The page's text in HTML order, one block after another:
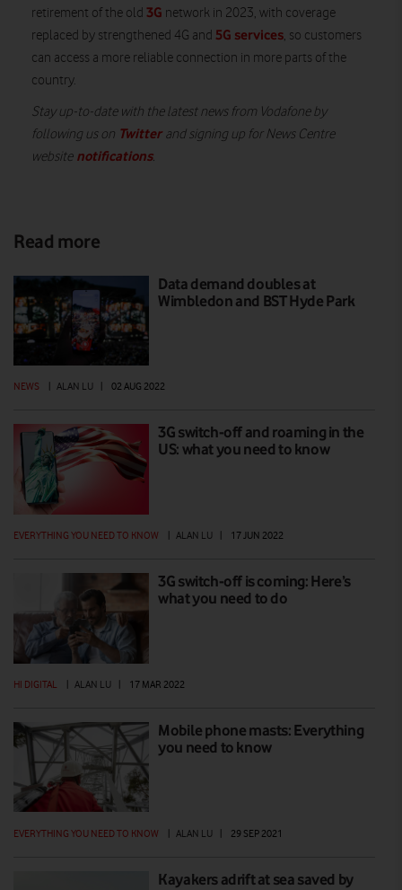
retirement of the old 3G network in 2023, with coverage
replaced by strengthened 4G and 5G services, so customers
can access a more reliable connection in more parts of the
country.
Stay up-to-date with the latest news from Vodafone by
following us on Twitterand signing up for News Centre
website notifications.
Read more
Data demand doubles at
Wimbledon and BST Hyde Park
NEWS ALAN LU 02 AUG 2022
3G switch-off and roaming in the
US: what you need to know
EVERYTHING YOU NEED TO KNOW ALAN LU 17 JUN 2022
3G switch-off is coming: Here’s
what you need to do
HI DIGITAL ALAN LU 17 MAR 2022
Mobile phone masts: Everything
you need to know
EVERYTHING YOU NEED TO KNOW | ALAN LU | 29 SEP 2021
Kayakers adrift at sea saved by